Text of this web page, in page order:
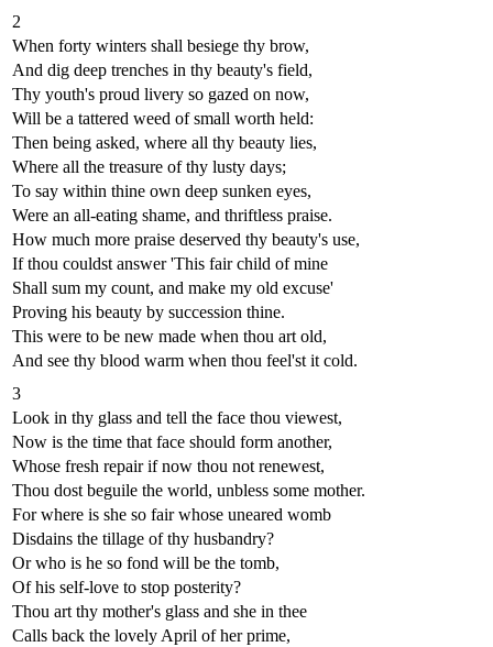
2
When forty winters shall besiege thy brow,
And dig deep trenches in thy beauty's field,
Thy youth's proud livery so gazed on now,
Will be a tattered weed of small worth held:
Then being asked, where all thy beauty lies,
Where all the treasure of thy lusty days;
To say within thine own deep sunken eyes,
Were an all-eating shame, and thriftless praise.
How much more praise deserved thy beauty's use,
If thou couldst answer 'This fair child of mine
Shall sum my count, and make my old excuse'
Proving his beauty by succession thine.
This were to be new made when thou art old,
And see thy blood warm when thou feel'st it cold.
3
Look in thy glass and tell the face thou viewest,
Now is the time that face should form another,
Whose fresh repair if now thou not renewest,
Thou dost beguile the world, unbless some mother.
For where is she so fair whose uneared womb
Disdains the tillage of thy husbandry?
Or who is he so fond will be the tomb,
Of his self-love to stop posterity?
Thou art thy mother's glass and she in thee
Calls back the lovely April of her prime,